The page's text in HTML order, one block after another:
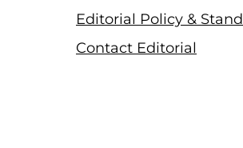
Editorial Policy &
Contact Editorial